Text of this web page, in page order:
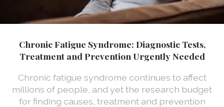
Chronic Fatigue Syndrome: Diagnostic Tests,
Treatment and Prevention Urgently Needed
Chronic fatigue syndrome continues to affect
millions of people, and yet the research budget
for finding causes, treatment and prevention